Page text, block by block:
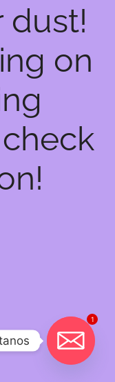
dust!
on
1